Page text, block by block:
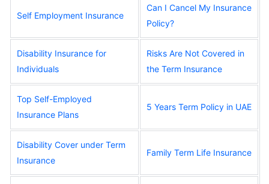
Self Employment Insurance
Can I Cancel My Insurance
Policy?
Disability Insurance for
Individuals
Risks Are Not Covered in
the Term Insurance
Top Self-Employed
Insurance Plans
5 Years Term Policy in UAE
Disability Cover under Term
Insurance
Family Term Life Insurance